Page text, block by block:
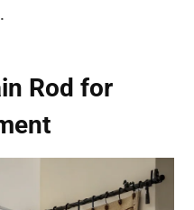
Rod for